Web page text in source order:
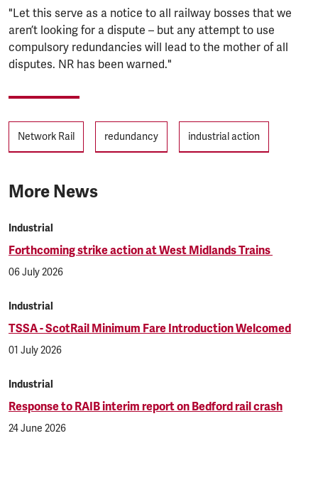
"Let this serve as a notice to all railway bosses that we
aren’t looking for a dispute – but any attempt to use
compulsory redundancies will lead to the mother of all
disputes. NR has been warned."
Tags
Network Rail redundancy industrial action
More News
Industrial
Forthcoming strike action at West Midlands Trains
06 July 2026
Industrial
TSSA - ScotRail Minimum Fare Introduction Welcomed
01 July 2026
Industrial
Response to RAIB interim report on Bedford rail crash
24 June 2026